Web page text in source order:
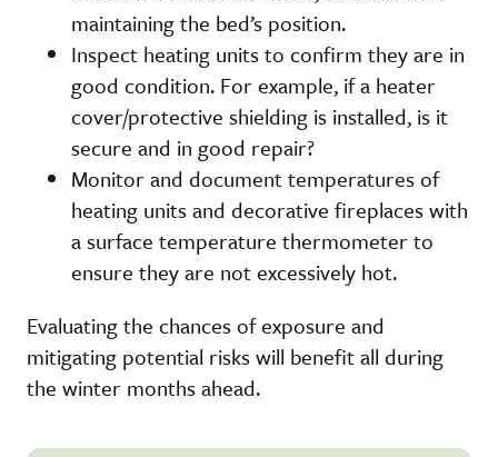
maintaining the bed’s position.
Inspect heating units to confirm they are in
good condition. For example, if a heater
cover/protective shielding is installed, is it
secure and in good repair?
Monitor and document temperatures of
heating units and decorative fireplaces with
a surface temperature thermometer to
ensure they are not excessively hot.
Evaluating the chances of exposure and
mitigating potential risks will benefit all during
the winter months ahead.